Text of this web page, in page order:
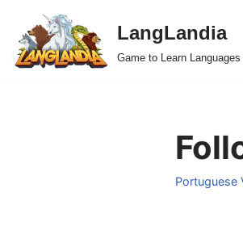
Skip
to
LangLandia
Game to Learn Languages
Portuguese